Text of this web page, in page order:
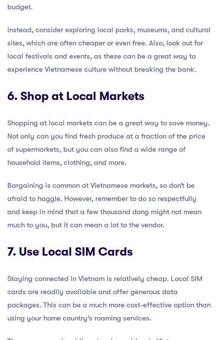
budget.
Instead, consider exploring local parks, museums, and cultural
sites, which are often cheaper or even free. Also, look out for
local festivals and events, as these can be a great way to
experience Vietnamese culture without breaking the bank.
6. Shop at Local Markets
Shopping at local markets can be a great way to save money.
Not only can you find fresh produce at a fraction of the price
of supermarkets, but you can also find a wide range of
household items, clothing, and more.
Bargaining is common at Vietnamese markets, so don’t be
afraid to haggle. However, remember to do so respectfully
and keep in mind that a few thousand dong might not mean
much to you, but it can mean a lot to the vendor.
7. Use Local SIM Cards
Staying connected in Vietnam is relatively cheap. Local SIM
cards are readily available and offer generous data
packages. This can be a much more cost-effective option than
using your home country’s roaming services.